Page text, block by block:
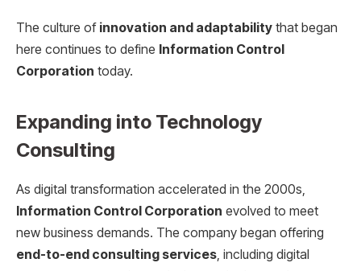
The culture of innovation and adaptability that began
here continues to define Information Control
Corporation today.
Expanding into Technology
Consulting
As digital transformation accelerated in the 2000s,
Information Control Corporation evolved to meet
new business demands. The company began offering
end-to-end consulting services, including digital